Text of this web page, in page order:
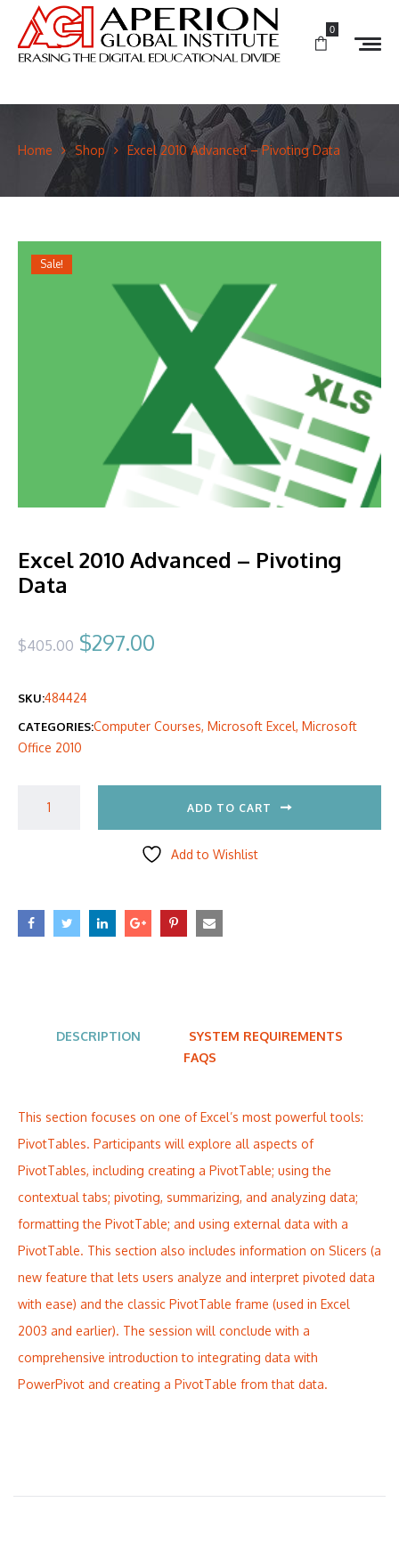
0
Home Shop Excel 2010 Advanced – Pivoting Data
Sale!
Excel 2010 Advanced – Pivoting
Data
$405.00 Original
was:
$405.00.
$297.00
is:
SKU:484424
CATEGORIES:Computer Courses, Microsoft Excel, Microsoft
Office 2010
ADD TO CART
Add to Wishlist
DESCRIPTION
SYSTEM REQUIREMENTS
FAQS
This section focuses on one of Excel’s most powerful tools:
PivotTables. Participants will explore all aspects of
PivotTables, including creating a PivotTable; using the
contextual tabs; pivoting, summarizing, and analyzing data;
formatting the PivotTable; and using external data with a
PivotTable. This section also includes information on Slicers (a
new feature that lets users analyze and interpret pivoted data
with ease) and the classic PivotTable frame (used in Excel
2003 and earlier). The session will conclude with a
comprehensive introduction to integrating data with
PowerPivot and creating a PivotTable from that data.